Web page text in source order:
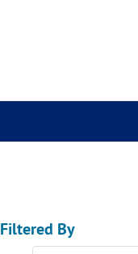
Filtered By